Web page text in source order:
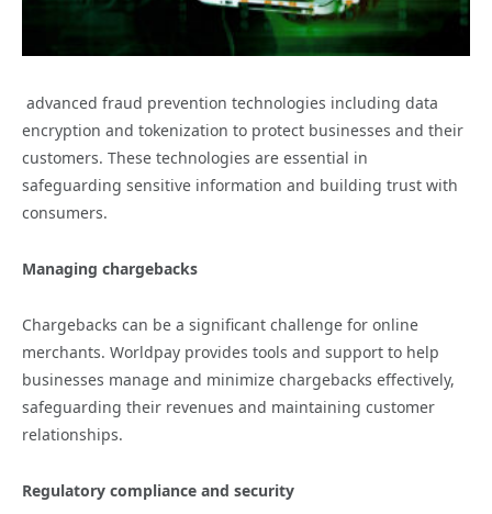
advanced fraud prevention technologies including data
encryption and tokenization to protect businesses and their
customers. These technologies are essential in
safeguarding sensitive information and building trust with
consumers.
Managing chargebacks
Chargebacks can be a significant challenge for online
merchants. Worldpay provides tools and support to help
businesses manage and minimize chargebacks effectively,
safeguarding their revenues and maintaining customer
relationships.
Regulatory compliance and security